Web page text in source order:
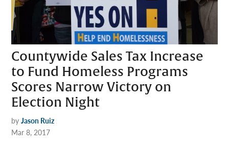
Countywide Sales Tax Increase
to Fund Homeless Programs
Scores Narrow Victory on
Election Night
by Jason Ruiz
Mar 8, 2017